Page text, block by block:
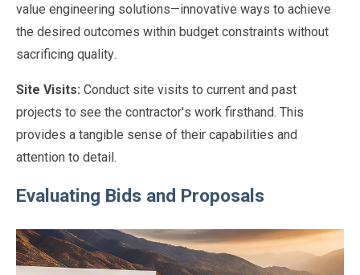
value engineering solutions—innovative ways to achieve
the desired outcomes within budget constraints without
sacrificing quality.
Site Visits: Conduct site visits to current and past
projects to see the contractor's work firsthand. This
provides a tangible sense of their capabilities and
attention to detail.
Evaluating Bids and Proposals